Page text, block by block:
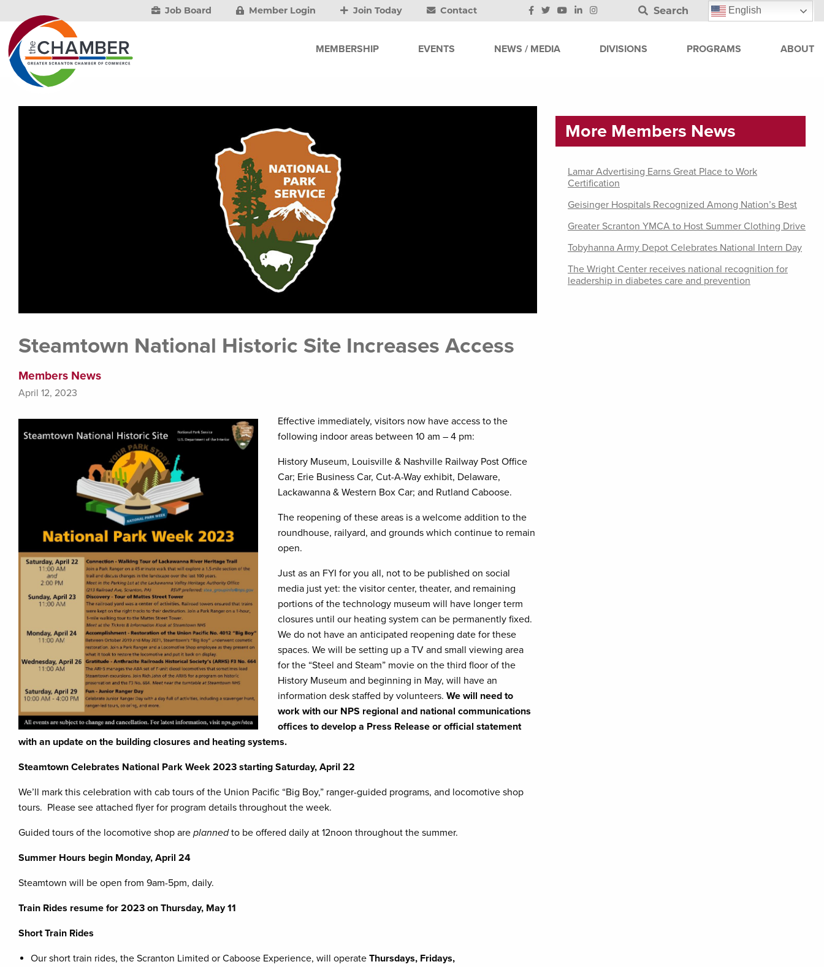
Job Board Member Login Join Today Contact Search English
MEMBERSHIP EVENTS NEWS / MEDIA DIVISIONS PROGRAMS ABOUT
Steamtown National Historic Site Increases Access
Members News
April 12, 2023
Effective immediately, visitors now have access to the
following indoor areas between 10 am – 4 pm:
History Museum, Louisville & Nashville Railway Post Office
Car; Erie Business Car, Cut-A-Way exhibit, Delaware,
Lackawanna & Western Box Car; and Rutland Caboose.
The reopening of these areas is a welcome addition to the
roundhouse, railyard, and grounds which continue to remain
open.
Just as an FYI for you all, not to be published on social
media just yet: the visitor center, theater, and remaining
portions of the technology museum will have longer term
closures until our heating system can be permanently fixed.
We do not have an anticipated reopening date for these
spaces. We will be setting up a TV and small viewing area
for the “Steel and Steam” movie on the third floor of the
History Museum and beginning in May, will have an
information desk staffed by volunteers. We will need to
work with our NPS regional and national communications
offices to develop a Press Release or official statement
with an update on the building closures and heating systems.
Steamtown Celebrates National Park Week 2023 starting Saturday, April 22
We’ll mark this celebration with cab tours of the Union Pacific “Big Boy,” ranger-guided programs, and locomotive shop
tours. Please see attached flyer for program details throughout the week.
Guided tours of the locomotive shop are plannedto be offered daily at 12noon throughout the summer.
Summer Hours begin Monday, April 24
Steamtown will be open from 9am-5pm, daily.
Train Rides resume for 2023 on Thursday, May 11
Short Train Rides
Our short train rides, the Scranton Limited or Caboose Experience, will operate Thursdays, Fridays,
More Members News
Lamar Advertising Earns Great Place to Work
Certification
Geisinger Hospitals Recognized Among Nation’s Best
Greater Scranton YMCA to Host Summer Clothing Drive
Tobyhanna Army Depot Celebrates National Intern Day
The Wright Center receives national recognition for
leadership in diabetes care and prevention